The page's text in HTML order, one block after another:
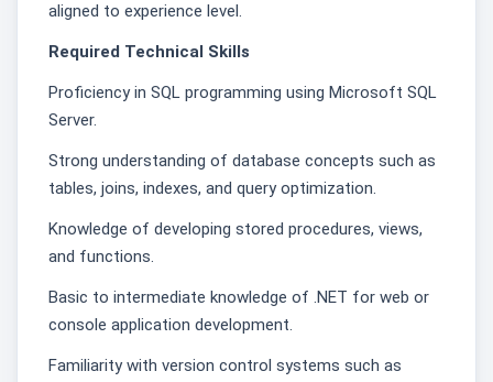
aligned to experience level.
Required Technical Skills
Proficiency in SQL programming using Microsoft SQL
Server.
Strong understanding of database concepts such as
tables, joins, indexes, and query optimization.
Knowledge of developing stored procedures, views,
and functions.
Basic to intermediate knowledge of .NET for web or
console application development.
Familiarity with version control systems such as